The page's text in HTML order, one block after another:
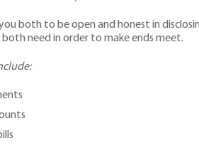
both to be open and honest in
need in order to make ends meet.